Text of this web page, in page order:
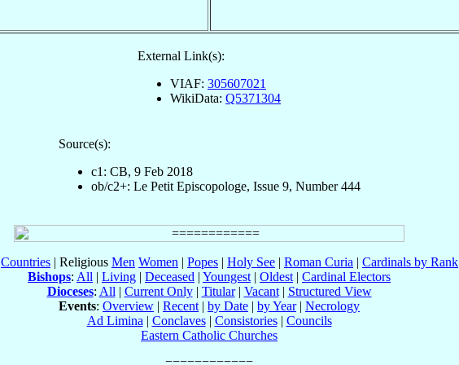
External Link(s):
VIAF: 305607021
WikiData: Q5371304
Source(s):
c1: CB, 9 Feb 2018
ob/c2+: Le Petit Episcopologe, Issue 9, Number 444
Countries | Religious Men Women | Popes | Holy See | Roman Curia | Cardinals by Rank
Bishops: All | Living | Deceased | Youngest | Oldest | Cardinal Electors
Dioceses: All | Current Only| Titular| Vacant| Structured View
Events: Overview | Recent | by Date | by Year| Necrology
Ad Limina | Conclaves| Consistories| Councils
Eastern Catholic Churches